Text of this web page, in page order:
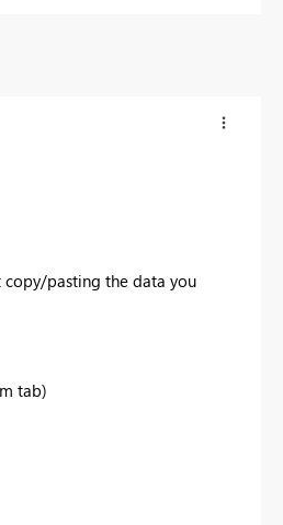
copy/pasting the data you
tab)